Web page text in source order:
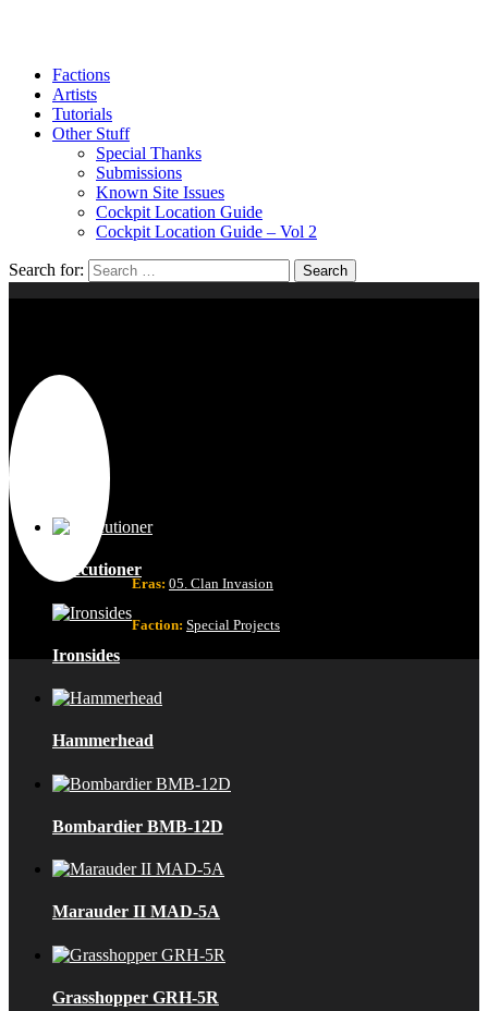
Factions
Artists
Tutorials
Other Stuff
Special Thanks
Submissions
Known Site Issues
Cockpit Location Guide
Cockpit Location Guide – Vol 2
Search for:
Eras: 05. Clan Invasion
Faction: Special Projects
Executioner
Ironsides
Hammerhead
Bombardier BMB-12D
Marauder II MAD-5A
Grasshopper GRH-5R